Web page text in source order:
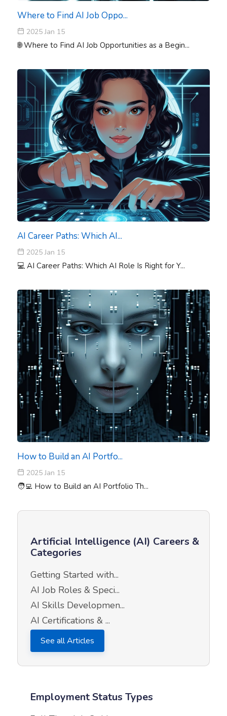
Where to Find AI Job Oppo...
2025 Jan 15
🌐 Where to Find AI Job Opportunities as a Begin...
AI Career Paths: Which AI...
2025 Jan 15
💻 AI Career Paths: Which AI Role Is Right for Y...
How to Build an AI Portfo...
2025 Jan 15
🧑‍💻 How to Build an AI Portfolio Th...
Artificial Intelligence (AI) Careers &
Categories
Getting Started with...
AI Job Roles & Speci...
AI Skills Developmen...
AI Certifications & ...
See all Articles
Employment Status Types